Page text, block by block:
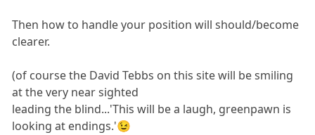
Then how to handle your position will should/become
clearer.
(of course the David Tebbs on this site will be smiling
at the very near sighted
leading the blind...'This will be a laugh, greenpawn is
looking at endings.'😉